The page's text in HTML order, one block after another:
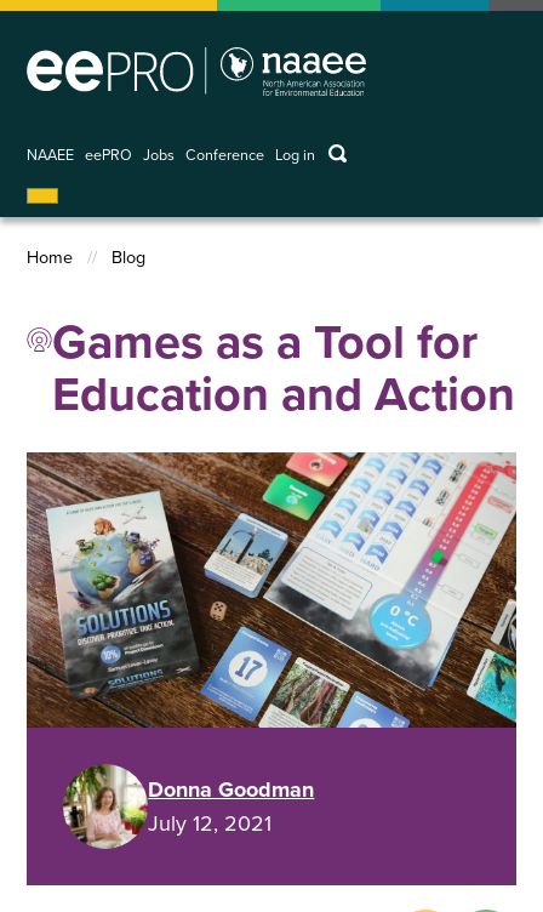
Skip
main
NAAEE eePRO Jobs Conference
User
account
Log in keywords
Breadcrumb
Home Blog
Games as a Tool for
Education and Action
Donna Goodman
July 12, 2021